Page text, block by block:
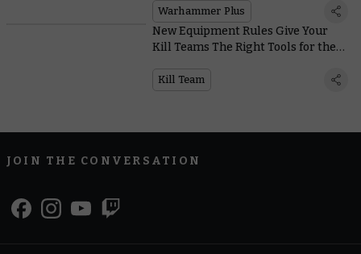
Warhammer Plus
New Equipment Rules Give Your
Kill Teams The Right Tools for the
Kill Team
JOIN THE CONVERSATION